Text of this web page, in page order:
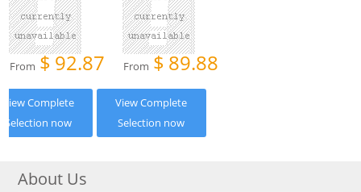
From $92.87
View Complete
Selection now
From $89.88
View Complete
Selection now
About Us